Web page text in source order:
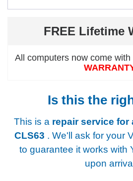
FREE Lifetime
All computers now come with
Is this the
This is a repair service for
CLS63 . We'll ask for your
to guarantee it works with
upon